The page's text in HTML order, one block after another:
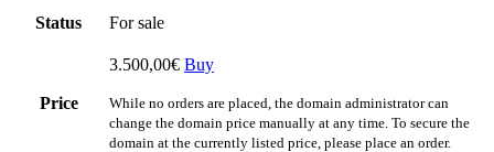
Status For sale
Price
3.500,00€ Buy
While no orders are placed, the domain administrator can
change the domain price manually at any time. To secure the
domain at the currently listed price, please place an order.